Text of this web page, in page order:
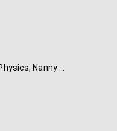
Nanny & Babysitter